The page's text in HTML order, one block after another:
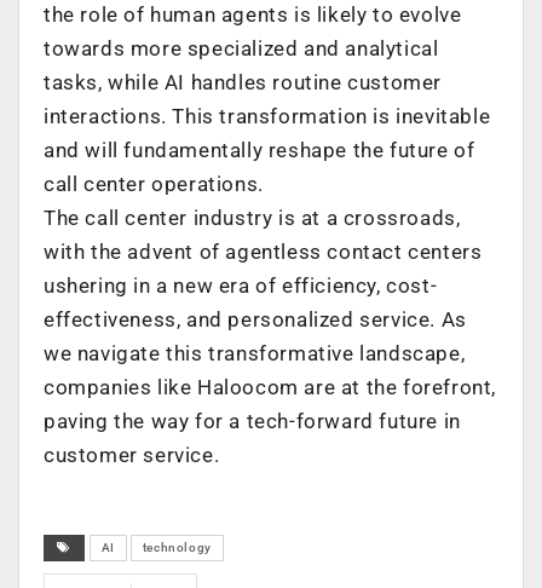
the role of human agents is likely to evolve
towards more specialized and analytical
tasks, while AI handles routine customer
interactions. This transformation is inevitable
and will fundamentally reshape the future of
call center operations.
The call center industry is at a crossroads,
with the advent of agentless contact centers
ushering in a new era of efficiency, cost-
effectiveness, and personalized service. As
we navigate this transformative landscape,
companies like Haloocom are at the forefront,
paving the way for a tech-forward future in
customer service.
AI technology